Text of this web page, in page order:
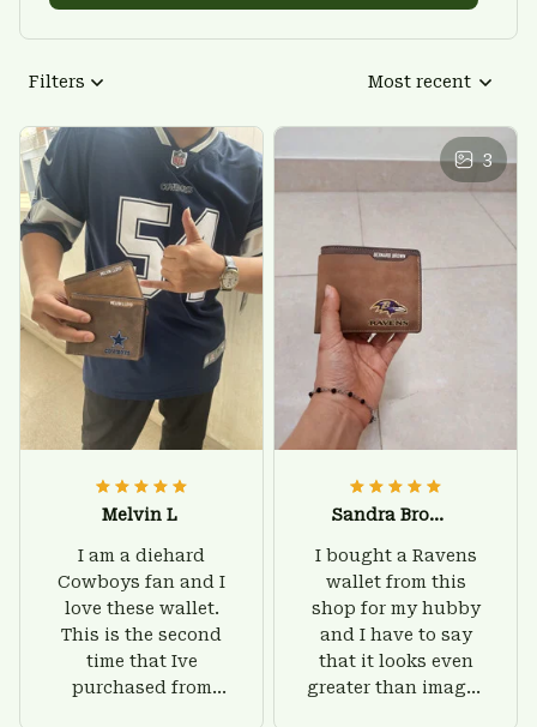
Filters Most recent
Melvin L
I am a diehard
Cowboys fan and I
love these wallet.
This is the second
time that Ive
purchased from
3
Sandra Brown
I bought a Ravens
wallet from this
shop for my hubby
and I have to say
that it looks even
greater than images